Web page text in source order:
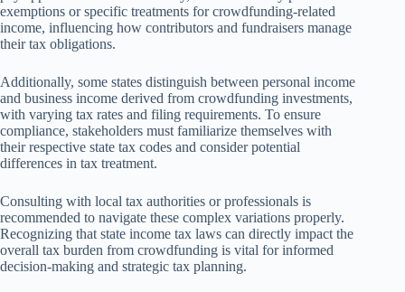
exemptions or specific treatments for crowdfunding-related
income, influencing how contributors and fundraisers manage
their tax obligations.
Additionally, some states distinguish between personal income
and business income derived from crowdfunding investments,
with varying tax rates and filing requirements. To ensure
compliance, stakeholders must familiarize themselves with
their respective state tax codes and consider potential
differences in tax treatment.
Consulting with local tax authorities or professionals is
recommended to navigate these complex variations properly.
Recognizing that state income tax laws can directly impact the
overall tax burden from crowdfunding is vital for informed
decision-making and strategic tax planning.